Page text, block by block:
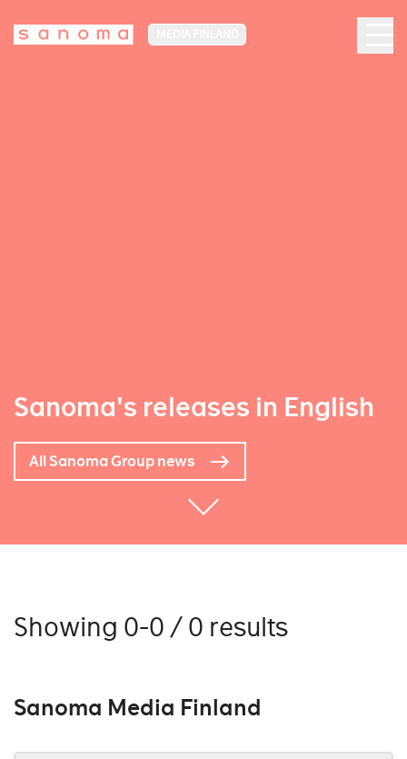
Sanoma's releases in English
All Sanoma Group news
Showing 0-0 / 0 results
Sanoma Media Finland